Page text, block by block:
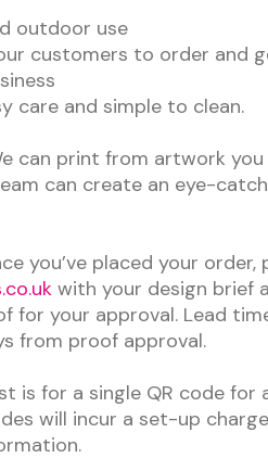
outdoor use
customers to order and
care and simple to clean.
can print from artwork
can create an eye-
you’ve placed your order,
with your design brief
for your approval. Lead
from proof approval.
is for a single QR code for
will incur a set-up